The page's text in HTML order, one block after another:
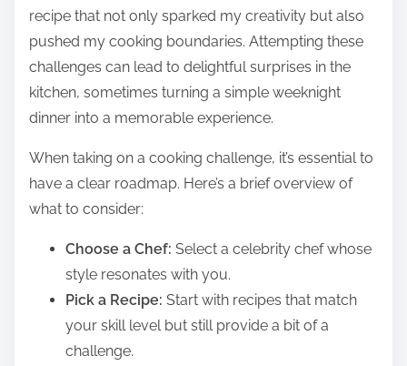
recipe that not only sparked my creativity but also
pushed my cooking boundaries. Attempting these
challenges can lead to delightful surprises in the
kitchen, sometimes turning a simple weeknight
dinner into a memorable experience.
When taking on a cooking challenge, it’s essential to
have a clear roadmap. Here’s a brief overview of
what to consider:
Choose a Chef: Select a celebrity chef whose
style resonates with you.
Pick a Recipe: Start with recipes that match
your skill level but still provide a bit of a
challenge.